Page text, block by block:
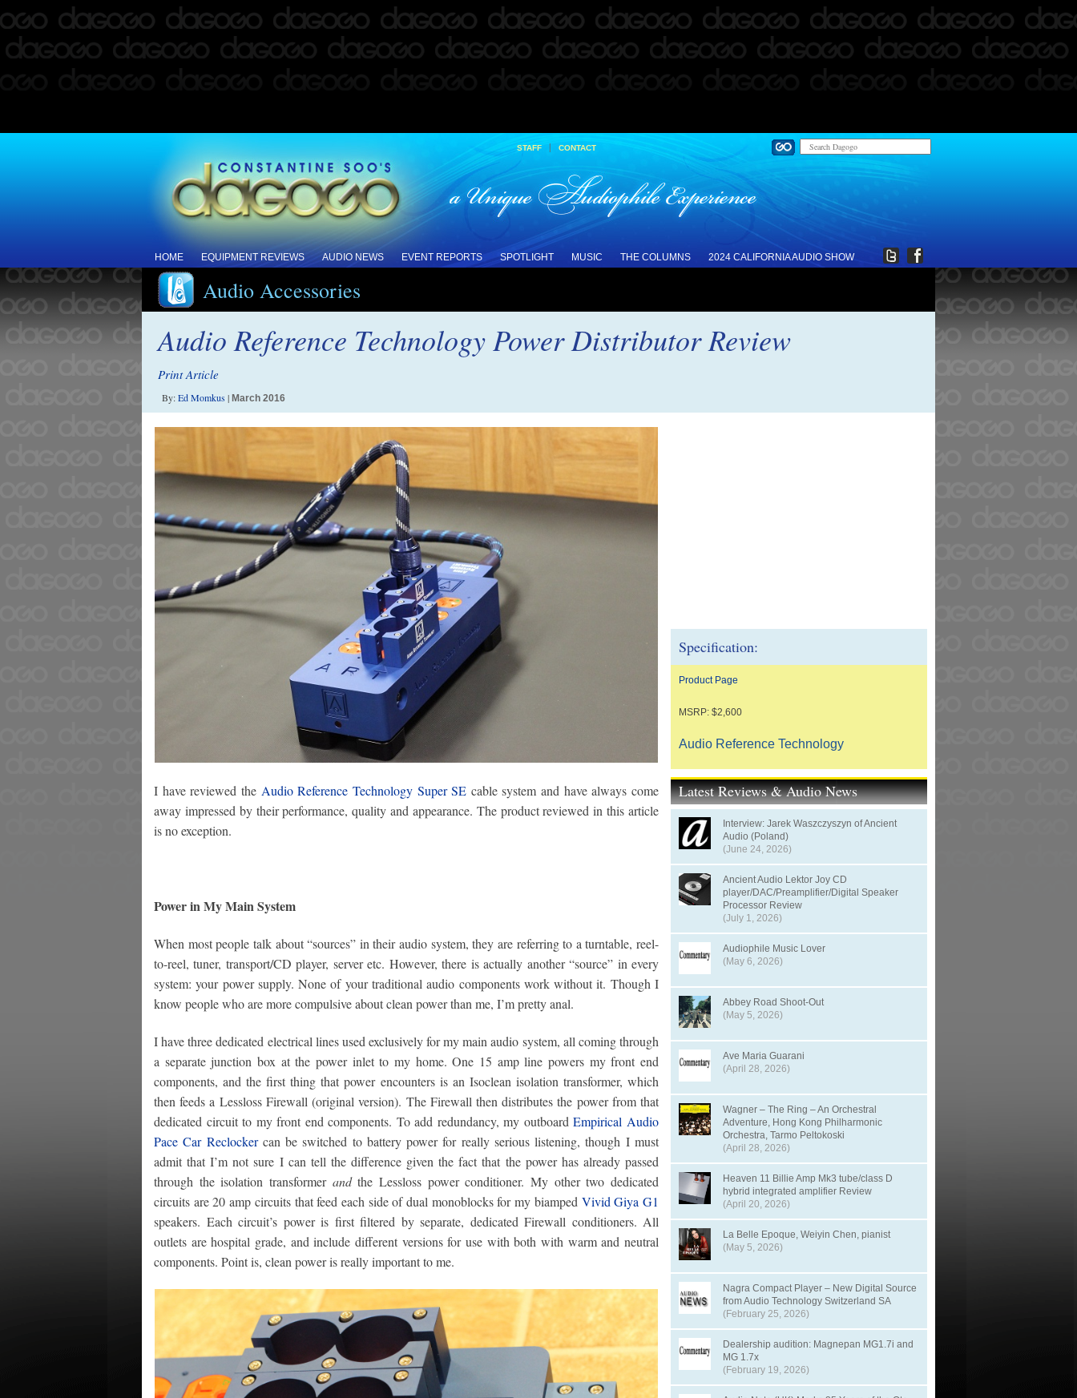
STAFF | CONTACT
HOME EQUIPMENT REVIEWS AUDIO NEWS EVENT REPORTS SPOTLIGHT MUSIC THE COLUMNS 2024 CALIFORNIA AUDIO SHOW
Audio Accessories
Audio Reference Technology Power Distributor Review
Print Article
By:Ed Momkus| March 2016
I have reviewed the Audio Reference Technology Super SE cable system and have always come
away impressed by their performance, quality and appearance. The product reviewed in this article
is no exception.
Power in My Main System
When most people talk about “sources” in their audio system, they are referring to a turntable, reel-
to-reel, tuner, transport/CD player, server etc. However, there is actually another “source” in every
system: your power supply. None of your traditional audio components work without it. Though I
know people who are more compulsive about clean power than me, I’m pretty anal.
I have three dedicated electrical lines used exclusively for my main audio system, all coming through
a separate junction box at the power inlet to my home. One 15 amp line powers my front end
components, and the first thing that power encounters is an Isoclean isolation transformer, which
then feeds a Lessloss Firewall (original version). The Firewall then distributes the power from that
dedicated circuit to my front end components. To add redundancy, my outboardEmpirical Audio
Pace Car Reclockercan be switched to battery power for really serious listening, though I must
admit that I’m not sure I can tell the difference given the fact that the power has already passed
through the isolation transformer andthe Lessloss power conditioner. My other two dedicated
circuits are 20 amp circuits that feed each side of dual monoblocks for my biamped Vivid Giya G1
speakers. Each circuit’s power is first filtered by separate, dedicated Firewall conditioners. All
outlets are hospital grade, and include different versions for use with both with warm and neutral
components. Point is, clean power is really important to me.
Specification:
Product Page
MSRP: $2,600
Audio Reference Technology
Latest Reviews & Audio News
Interview: Jarek Waszczyszyn of Ancient
Audio (Poland)
(June 24, 2026)
Ancient Audio Lektor Joy CD
player/DAC/Preamplifier/Digital Speaker
Processor Review
(July 1, 2026)
Audiophile Music Lover
(May 6, 2026)
Abbey Road Shoot-Out
(May 5, 2026)
Ave Maria Guarani
(April 28, 2026)
Wagner – The Ring – An Orchestral
Adventure, Hong Kong Philharmonic
Orchestra, Tarmo Peltokoski
(April 28, 2026)
Heaven 11 Billie Amp Mk3 tube/class D
hybrid integrated amplifier Review
(April 20, 2026)
La Belle Epoque, Weiyin Chen, pianist
(May 5, 2026)
Nagra Compact Player – New Digital Source
from Audio Technology Switzerland SA
(February 25, 2026)
Dealership audition: Magnepan MG1.7i and
MG 1.7x
(February 19, 2026)